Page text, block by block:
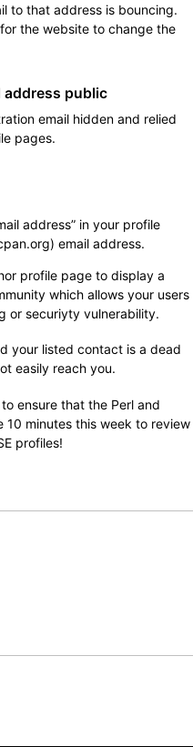
to that address is bouncing.
the website to change the
address public
email hidden and relied
pages.
address” in your profile
email address.
profile page to display a
which allows your users
or securiyty vulnerability.
your listed contact is a dead
easily reach you.
ensure that the Perl and
10 minutes this week to review
profiles!